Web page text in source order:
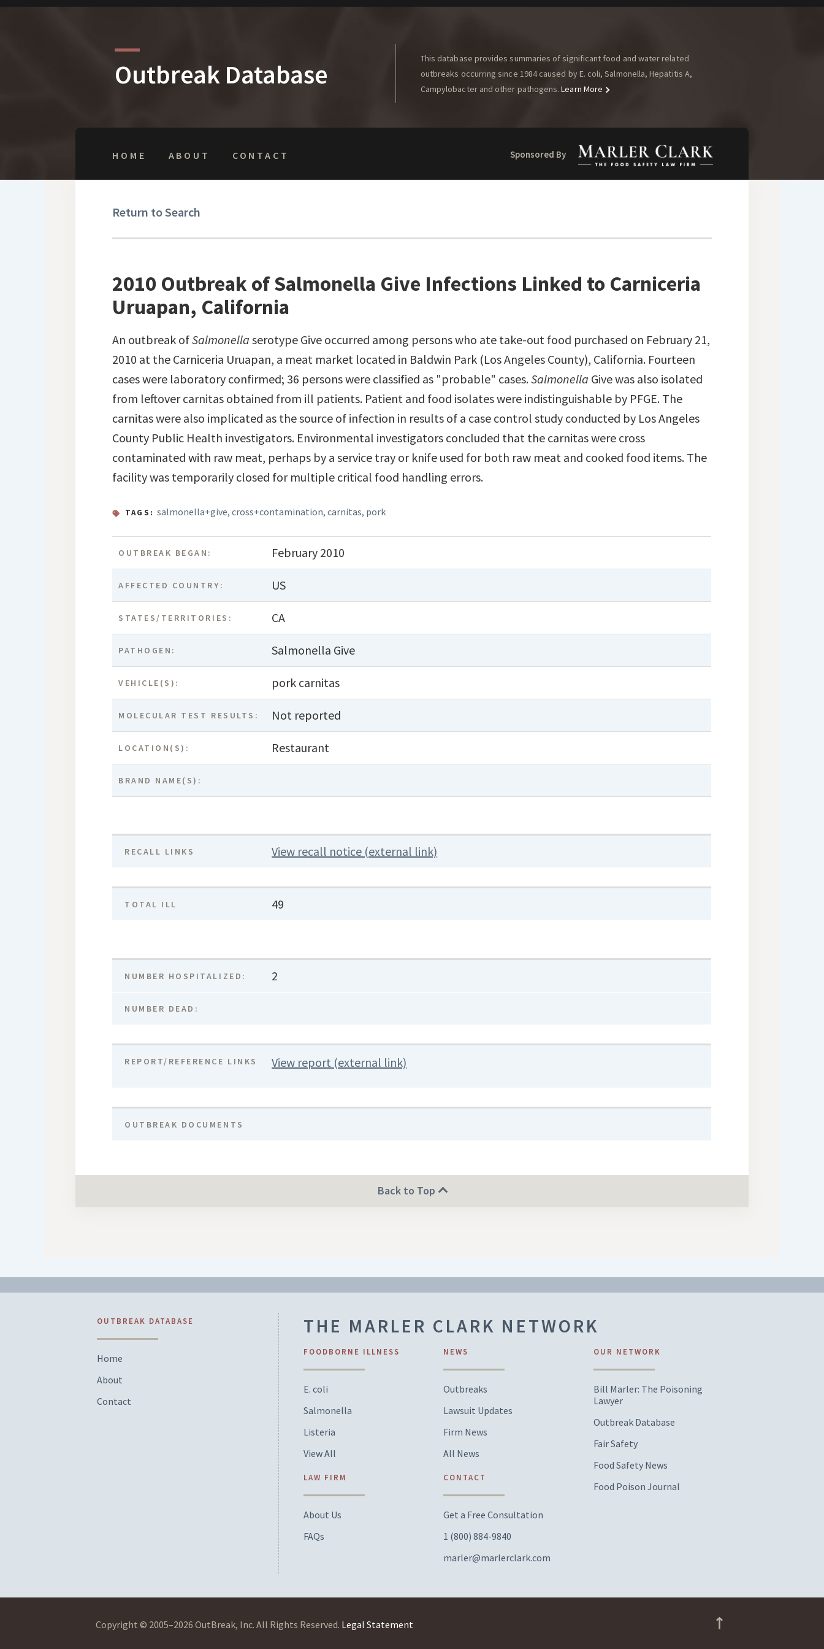
Outbreak Database
This database provides summaries of significant food and water related
outbreaks occurring since 1984 caused by E. coli, Salmonella, Hepatitis A,
Campylobacter and other pathogens. Learn More
HOME ABOUT CONTACT Sponsored By
Return to Search
2010 Outbreak of Salmonella Give Infections Linked to Carniceria
Uruapan, California
An outbreak ofSalmonella serotype Give occurred among persons who ate take-out food purchased on February 21,
2010 at the Carniceria Uruapan, a meat market located in Baldwin Park (Los Angeles County), California. Fourteen
cases were laboratory confirmed; 36 persons were classified as "probable" cases.Salmonella Give was also isolated
from leftover carnitas obtained from ill patients. Patient and food isolates were indistinguishable by PFGE. The
carnitas were also implicated as the source of infection in results of a case control study conducted by Los Angeles
County Public Health investigators. Environmental investigators concluded that the carnitas were cross
contaminated with raw meat, perhaps by a service tray or knife used for both raw meat and cooked food items. The
facility was temporarily closed for multiple critical food handling errors.
TAGS: salmonella+give,cross+contamination,carnitas, pork
OUTBREAK BEGAN: February 2010
AFFECTED COUNTRY: US
STATES/TERRITORIES: CA
PATHOGEN: Salmonella Give
VEHICLE(S): pork carnitas
MOLECULAR TEST RESULTS: Not reported
LOCATION(S): Restaurant
BRAND NAME(S):
RECALL LINKS View recall notice (external link)
TOTAL ILL 49
NUMBER HOSPITALIZED: 2
NUMBER DEAD:
REPORT/REFERENCE LINKS View report (external link)
OUTBREAK DOCUMENTS
Back to Top
OUTBREAK DATABASE
Home
About
Contact
THE MARLER CLARK NETWORK
FOODBORNE ILLNESS
E. coli
Salmonella
Listeria
View All
LAW FIRM
About Us
FAQs
NEWS
Outbreaks
Lawsuit Updates
Firm News
All News
CONTACT
Get a Free Consultation
1 (800) 884-9840
marler@marlerclark.com
OUR NETWORK
Bill Marler: The Poisoning
Lawyer
Outbreak Database
Fair Safety
Food Safety News
Food Poison Journal
Copyright © 2005–2026 OutBreak, Inc. All Rights Reserved. Legal Statement